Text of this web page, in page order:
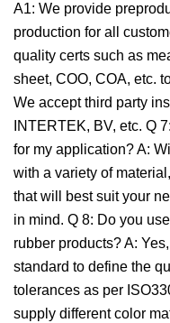
A1: We provide
production for all
quality certs such as
sheet, COO, COA, etc.
We accept third party
INTERTEK, BV, etc. Q
for my application? A:
with a variety of
that will best suit your
in mind. Q 8: Do you
rubber products? A:
standard to define the
tolerances as per
supply different color